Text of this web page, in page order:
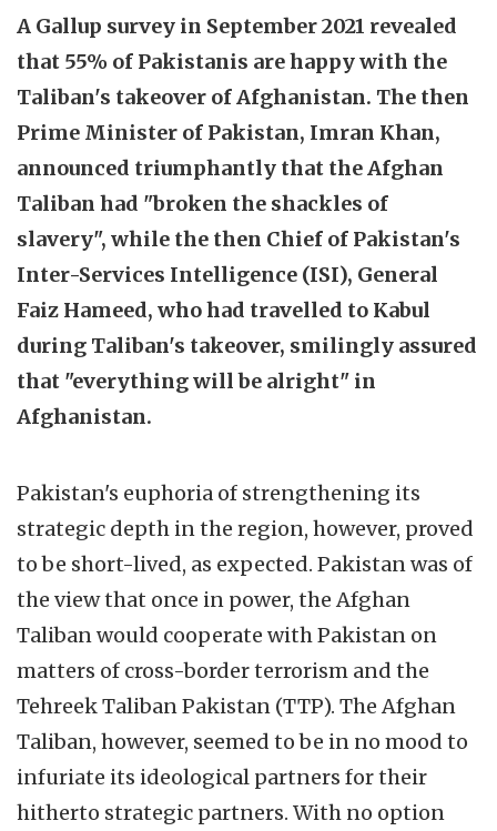
A Gallup survey in September 2021 revealed
that 55% of Pakistanis are happy with the
Taliban's takeover of Afghanistan. The then
Prime Minister of Pakistan, Imran Khan,
announced triumphantly that the Afghan
Taliban had "broken the shackles of
slavery", while the then Chief of Pakistan's
Inter-Services Intelligence (ISI), General
Faiz Hameed, who had travelled to Kabul
during Taliban's takeover, smilingly assured
that "everything will be alright" in
Afghanistan.
Pakistan's euphoria of strengthening its
strategic depth in the region, however, proved
to be short-lived, as expected. Pakistan was of
the view that once in power, the Afghan
Taliban would cooperate with Pakistan on
matters of cross-border terrorism and the
Tehreek Taliban Pakistan (TTP). The Afghan
Taliban, however, seemed to be in no mood to
infuriate its ideological partners for their
hitherto strategic partners. With no option